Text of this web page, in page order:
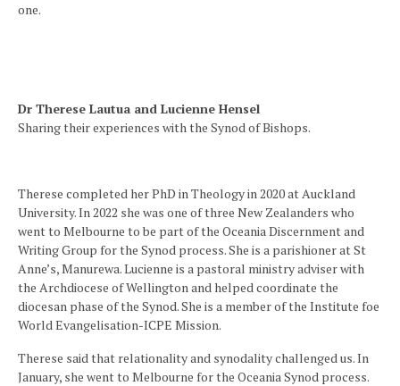
one.
Dr Therese Lautua and Lucienne Hensel
Sharing their experiences with the Synod of Bishops.
Therese completed her PhD in Theology in 2020 at Auckland
University. In 2022 she was one of three New Zealanders who
went to Melbourne to be part of the Oceania Discernment and
Writing Group for the Synod process. She is a parishioner at St
Anne’s, Manurewa. Lucienne is a pastoral ministry adviser with
the Archdiocese of Wellington and helped coordinate the
diocesan phase of the Synod. She is a member of the Institute foe
World Evangelisation-ICPE Mission.
Therese said that relationality and synodality challenged us. In
January, she went to Melbourne for the Oceania Synod process.